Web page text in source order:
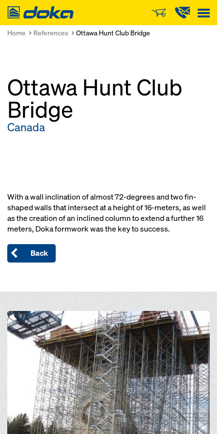
Doka
Home References Ottawa Hunt Club Bridge
Ottawa Hunt Club
Bridge
Canada
With a wall inclination of almost 72-degrees and two fin-
shaped walls that intersect at a height of 16-meters, as well
as the creation of an inclined column to extend a further 16
meters, Doka formwork was the key to success.
Back
Open